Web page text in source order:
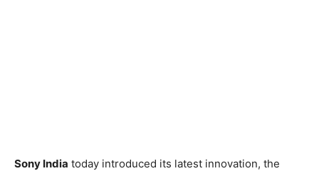
Sony India today introduced its latest innovation, the